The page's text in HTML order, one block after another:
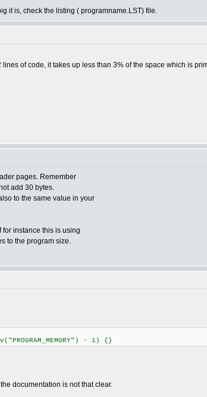
it is, check the listing ( programname.LST) file.
of code, it takes up less than 3% of the space which is
pages. Remember
add 30 bytes.
to the same value in your
for instance this is using
to the program size.
- 1) {}
documentation is not that clear.